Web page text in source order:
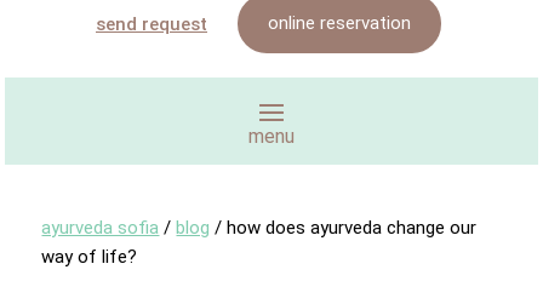
send request online reservation
ayurveda sofia /blog /how does ayurveda change our
way of life?